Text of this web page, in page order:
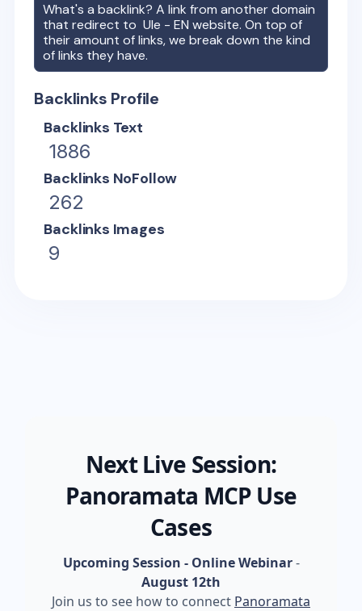
What's a backlink? A link from another domain
that redirect toUle - EN website. On top of
their amount of links, we break down the kind
of links they have.
Backlinks Profile
Backlinks Text
1886
Backlinks NoFollow
262
Backlinks Images
9
Next Live Session:
Panoramata MCP Use
Cases
Upcoming Session - Online Webinar-
August 12th
Join us to see how to connect Panoramata